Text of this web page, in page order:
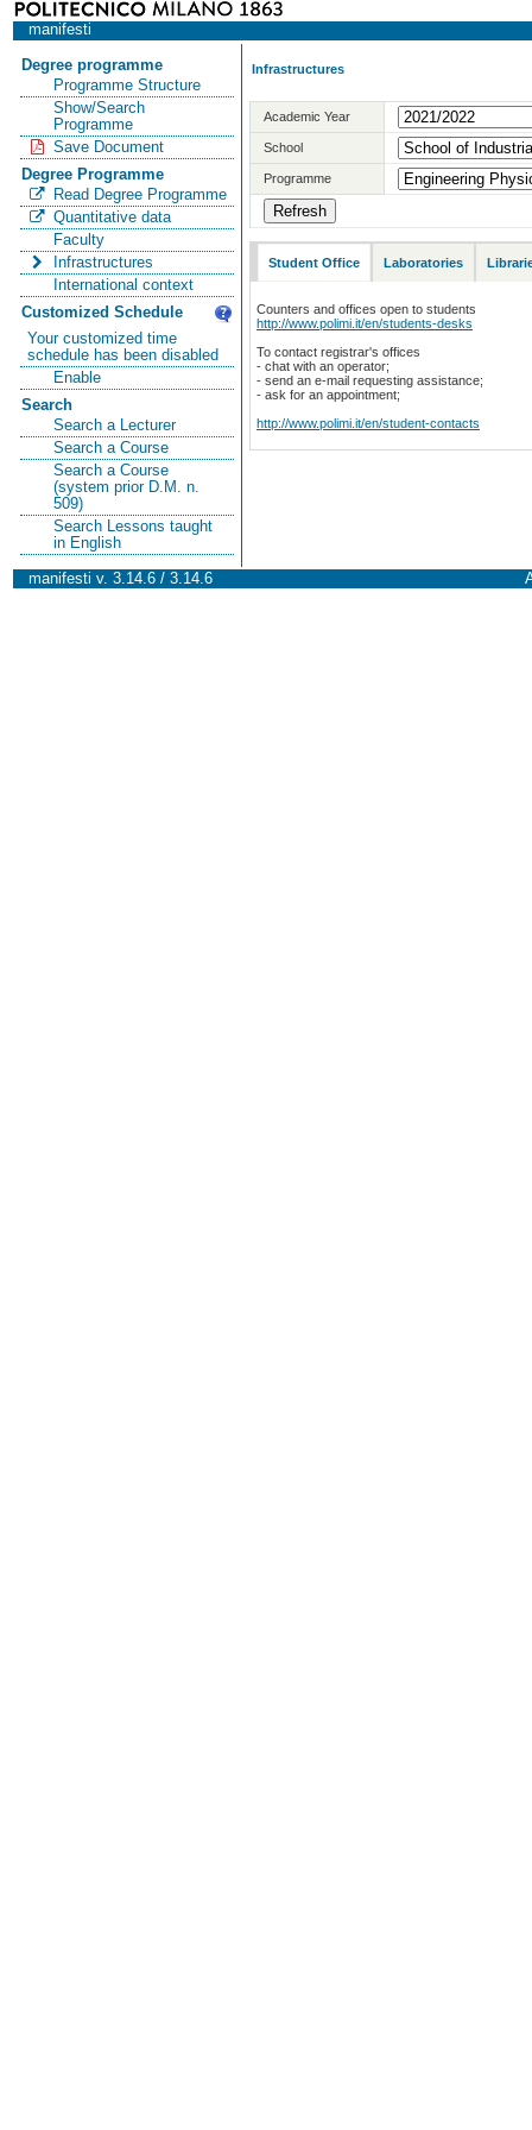
manifesti
Degree programme
Programme Structure
Show/Search
Programme
Save Document
Degree Programme
Read Degree Programme
Quantitative data
Faculty
Infrastructures
International context
Customized Schedule
Your customized time
schedule has been disabled
Enable
Search
Search a Lecturer
Search a Course
Search a Course
(system prior D.M. n.
509)
Search Lessons taught
in English
Infrastructures
Academic Year
School
Programme
Student Office Laboratories
Counters and offices open to students
http://www.polimi.it/en/students-desks
To contact registrar's offices
- chat with an operator;
- send an e-mail requesting assistance;
- ask for an appointment;
http://www.polimi.it/en/student-contacts
manifesti v. 3.14.6 / 3.14.6